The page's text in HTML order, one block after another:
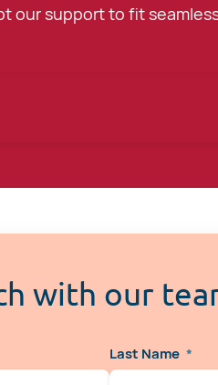
our support to fit
with our
Last Name *